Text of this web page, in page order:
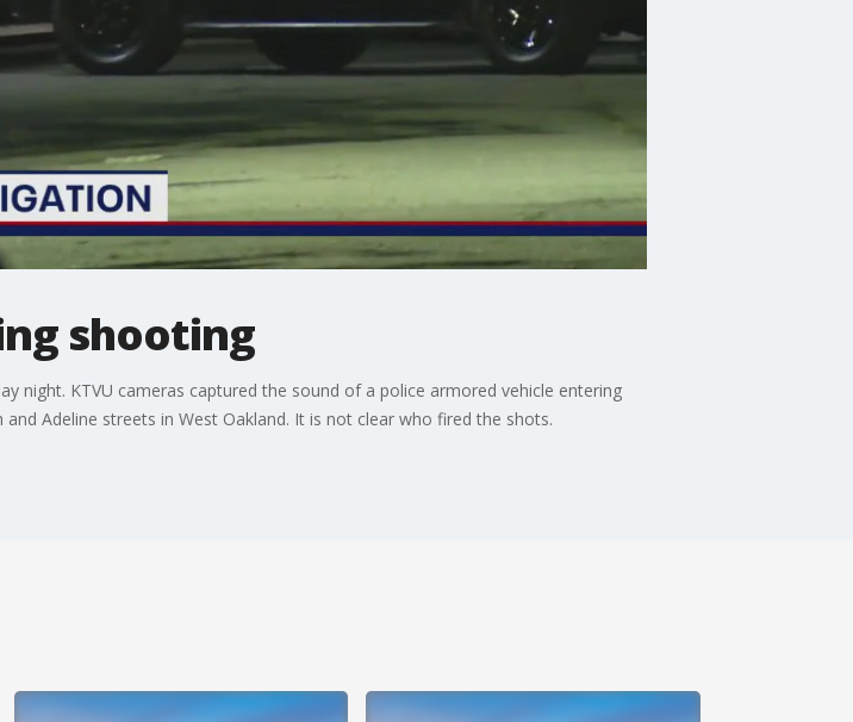
shooting
night. KTVU cameras captured the sound of a police armored vehicle entering
Adeline streets in West Oakland. It is not clear who fired the shots.